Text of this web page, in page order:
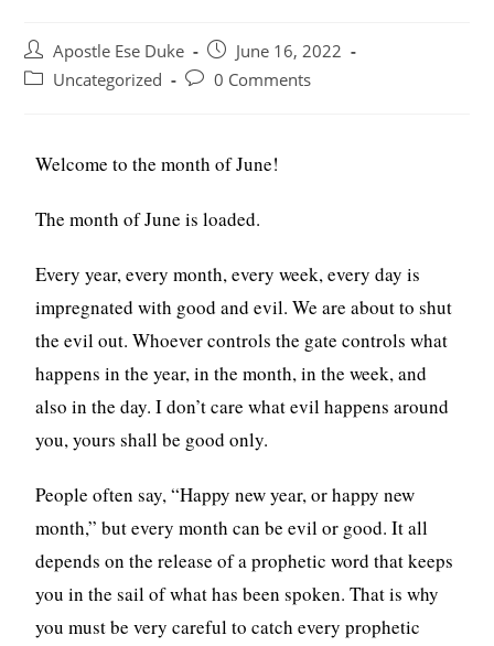
Apostle Ese Duke
June 16, 2022
Uncategorized
0 Comments
Welcome to the month of June!
The month of June is loaded.
Every year, every month, every week, every day is
impregnated with good and evil. We are about to shut
the evil out. Whoever controls the gate controls what
happens in the year, in the month, in the week, and
also in the day. I don’t care what evil happens around
you, yours shall be good only.
People often say, “Happy new year, or happy new
month,” but every month can be evil or good. It all
depends on the release of a prophetic word that keeps
you in the sail of what has been spoken. That is why
you must be very careful to catch every prophetic